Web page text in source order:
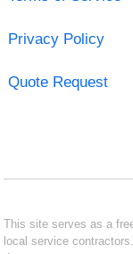
Privacy Policy
Quote Request
This site serves as a
local service